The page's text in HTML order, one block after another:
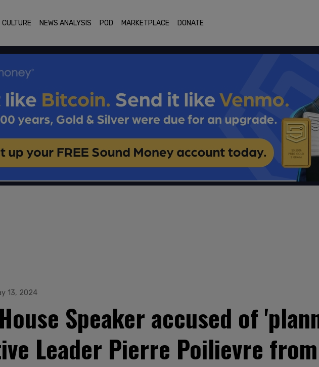
CULTURE NEWS ANALYSIS POD MARKETPLACE DONATE
13, 2024
Speaker accused of
Leader Pierre Poilievre